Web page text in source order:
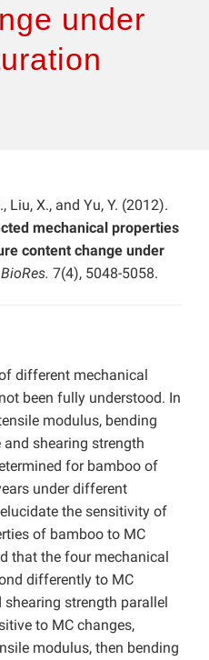
under
Liu, X., and Yu, Y. (2012).
mechanical properties
content change under
BioRes. 7(4), 5048-5058.
different mechanical
been fully understood. In
modulus, bending
shearing strength
for bamboo of
under different
the sensitivity of
of bamboo to MC
that the four mechanical
differently to MC
strength parallel
to MC changes,
modulus, then bending